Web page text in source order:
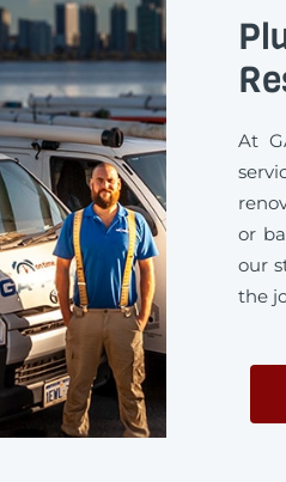
At
or
our
the